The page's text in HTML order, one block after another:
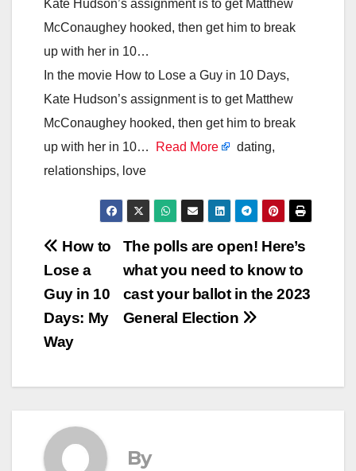
Kate Hudson’s assignment is to get Matthew
McConaughey hooked, then get him to break
up with her in 10…
In the movie How to Lose a Guy in 10 Days,
Kate Hudson’s assignment is to get Matthew
McConaughey hooked, then get him to break
up with her in 10…
Read More
dating,
relationships, love
Post
navigation
The polls are open! Here’s
what you need to know to
cast your ballot in the 2023
General Election
How to
Lose a
Guy in 10
Days: My
Way
By